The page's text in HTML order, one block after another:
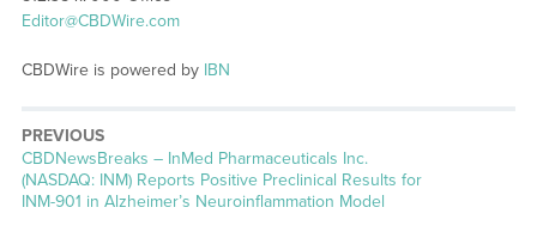
Editor@CBDWire.com
CBDWire is powered by IBN
PREVIOUS
CBDNewsBreaks – InMed Pharmaceuticals Inc.
(NASDAQ: INM) Reports Positive Preclinical Results for
INM-901 in Alzheimer’s Neuroinflammation Model